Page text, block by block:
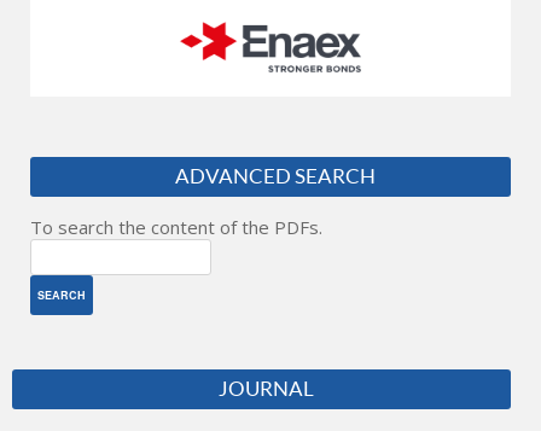
ADVANCED SEARCH
To search the content of the PDFs.
JOURNAL